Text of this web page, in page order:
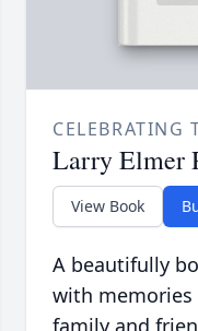
CELEBRATING
Larry Elmer
View Book
A beautifully
with memories